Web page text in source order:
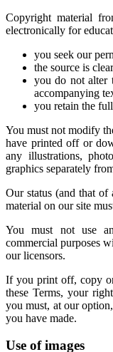
Copyright material
electronically for
you seek our
the source is
you do not alter
accompanying
you retain the
You must not modify
have printed off or
any illustrations,
graphics separately
Our status (and that of
material on our site
You must not use
commercial purposes
our licensors.
If you print off, copy
these Terms, your
you must, at our
you have made.
Use of images